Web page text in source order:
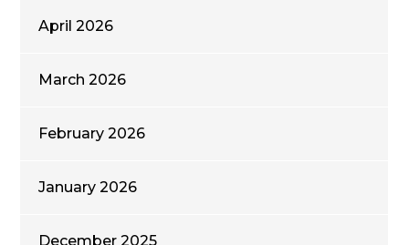
April 2026
March 2026
February 2026
January 2026
December 2025